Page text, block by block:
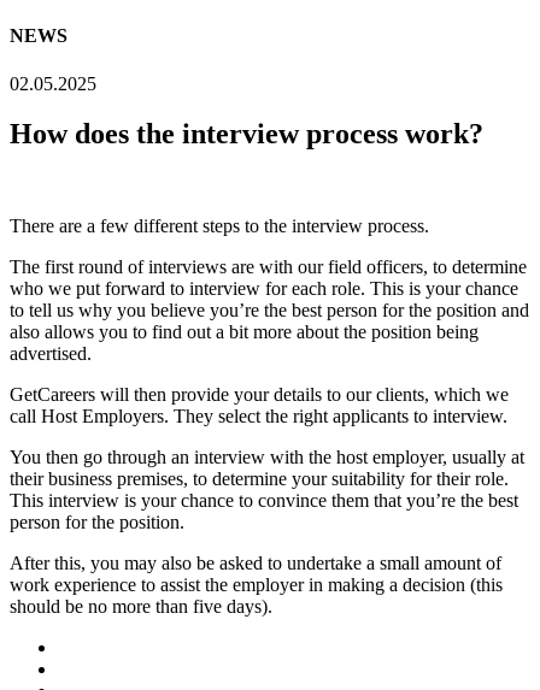
NEWS
02.05.2025
How does the interview process work?
There are a few different steps to the interview process.
The first round of interviews are with our field officers, to determine
who we put forward to interview for each role. This is your chance
to tell us why you believe you’re the best person for the position and
also allows you to find out a bit more about the position being
advertised.
GetCareers will then provide your details to our clients, which we
call Host Employers. They select the right applicants to interview.
You then go through an interview with the host employer, usually at
their business premises, to determine your suitability for their role.
This interview is your chance to convince them that you’re the best
person for the position.
After this, you may also be asked to undertake a small amount of
work experience to assist the employer in making a decision (this
should be no more than five days).